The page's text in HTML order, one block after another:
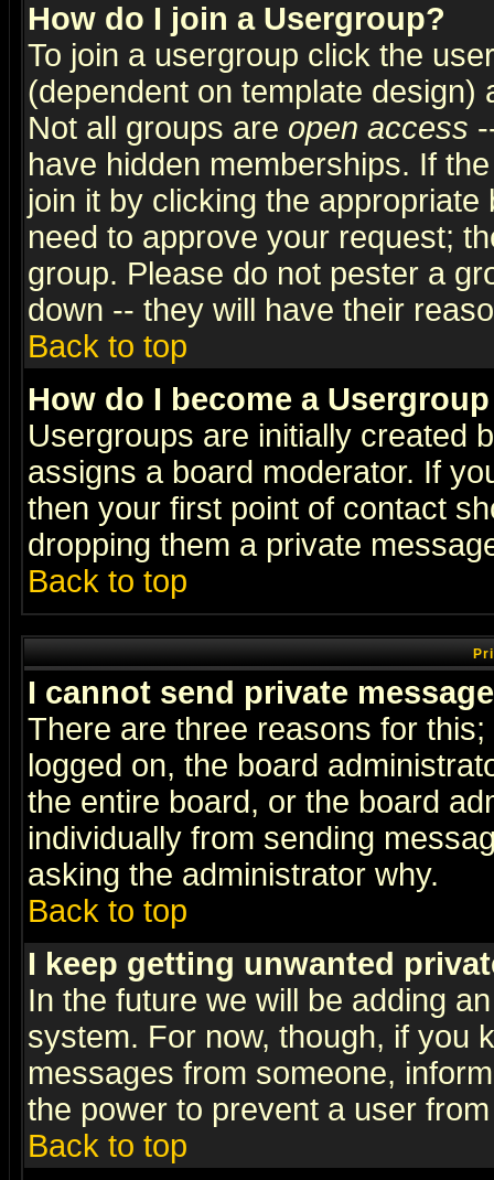
How do I join a Usergroup?
To join a usergroup click the
(dependent on template
Not all groups are open access
have hidden memberships. If
join it by clicking the
need to approve your request;
group. Please do not pester a
down -- they will have their
Back to top
How do I become a
Usergroups are initially created
assigns a board moderator. If
then your first point of contact
dropping them a private
Back to top
I cannot send private
There are three reasons for
logged on, the board
the entire board, or the board
individually from sending
asking the administrator why.
Back to top
I keep getting unwanted
In the future we will be adding
system. For now, though, if you
messages from someone,
the power to prevent a user
Back to top